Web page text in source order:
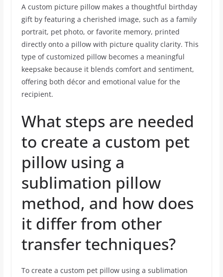
A custom picture pillow makes a thoughtful birthday
gift by featuring a cherished image, such as a family
portrait, pet photo, or favorite memory, printed
directly onto a pillow with picture quality clarity. This
type of customized pillow becomes a meaningful
keepsake because it blends comfort and sentiment,
offering both décor and emotional value for the
recipient.
What steps are needed
to create a custom pet
pillow using a
sublimation pillow
method, and how does
it differ from other
transfer techniques?
To create a custom pet pillow using a sublimation